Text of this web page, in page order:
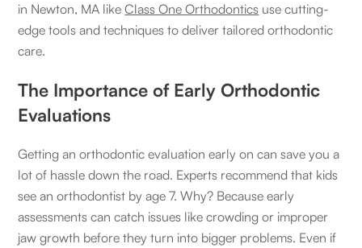
in Newton, MA likeClass One Orthodontics use cutting-
edge tools and techniques to deliver tailored orthodontic
care.
The Importance of Early Orthodontic
Evaluations
Getting an orthodontic evaluation early on can save you a
lot of hassle down the road. Experts recommend that kids
see an orthodontist by age 7. Why? Because early
assessments can catch issues like crowding or improper
jaw growth before they turn into bigger problems. Even if